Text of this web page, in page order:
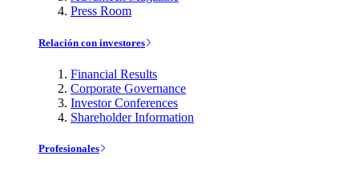
Press Room
Relación con investores
Financial Results
Corporate Governance
Investor Conferences
Shareholder Information
Profesionales